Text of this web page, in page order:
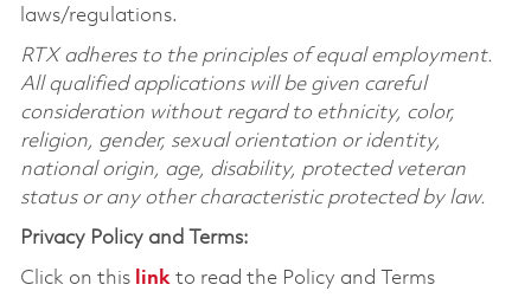
laws/regulations.
RTX adheres to the principles of equal employment.
All qualified applications will be given careful
consideration without regard to ethnicity, color,
religion, gender, sexual orientation or identity,
national origin, age, disability, protected veteran
status or any other characteristic protected by law.
Privacy Policy and Terms:
Click on this linkto read the Policy and Terms